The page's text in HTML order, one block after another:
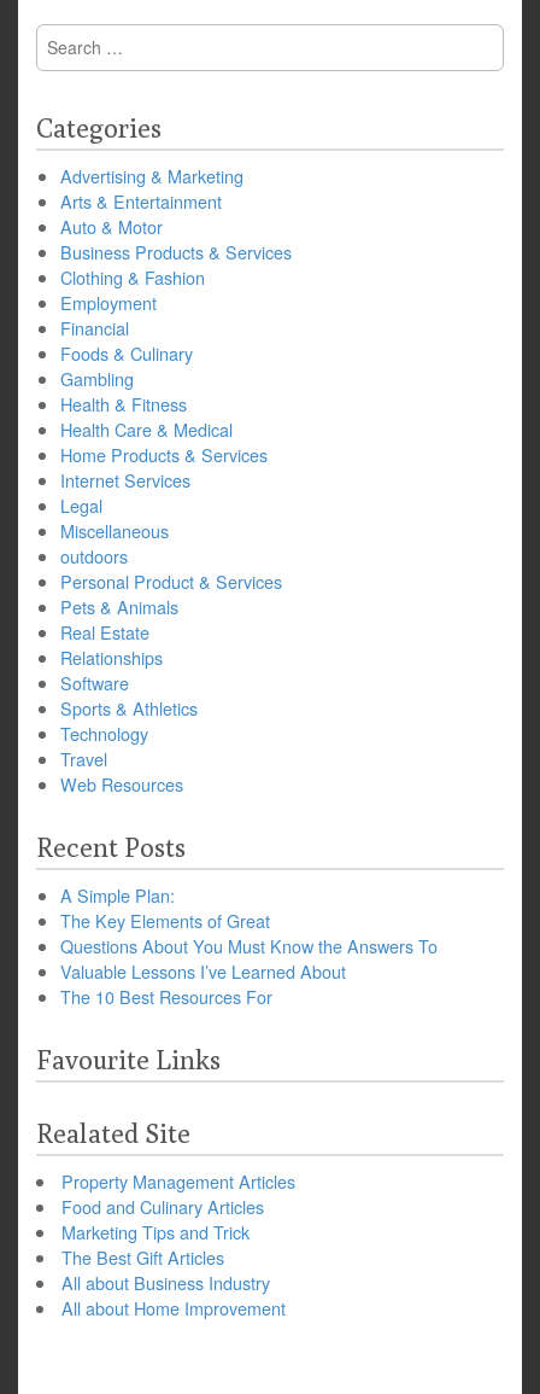
Search
for:
Categories
Advertising & Marketing
Arts & Entertainment
Auto & Motor
Business Products & Services
Clothing & Fashion
Employment
Financial
Foods & Culinary
Gambling
Health & Fitness
Health Care & Medical
Home Products & Services
Internet Services
Legal
Miscellaneous
outdoors
Personal Product & Services
Pets & Animals
Real Estate
Relationships
Software
Sports & Athletics
Technology
Travel
Web Resources
Recent Posts
A Simple Plan:
The Key Elements of Great
Questions About You Must Know the Answers To
Valuable Lessons I’ve Learned About
The 10 Best Resources For
Favourite Links
Realated Site
Property Management Articles
Food and Culinary Articles
Marketing Tips and Trick
The Best Gift Articles
All about Business Industry
All about Home Improvement